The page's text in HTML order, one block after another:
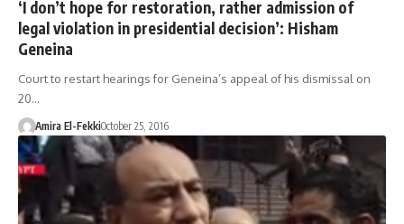
‘I don’t hope for restoration, rather admission of
legal violation in presidential decision’: Hisham
Geneina
Court to restart hearings for Geneina’s appeal of his dismissal on
20…
Amira El-FekkiOctober 25, 2016